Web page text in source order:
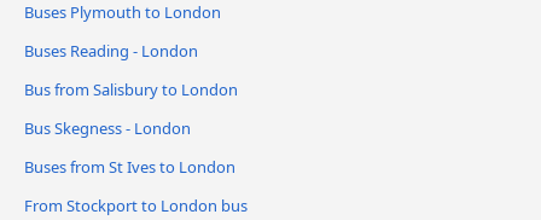
Buses Plymouth to London
Buses Reading - London
Bus from Salisbury to London
Bus Skegness - London
Buses from St Ives to London
From Stockport to London bus